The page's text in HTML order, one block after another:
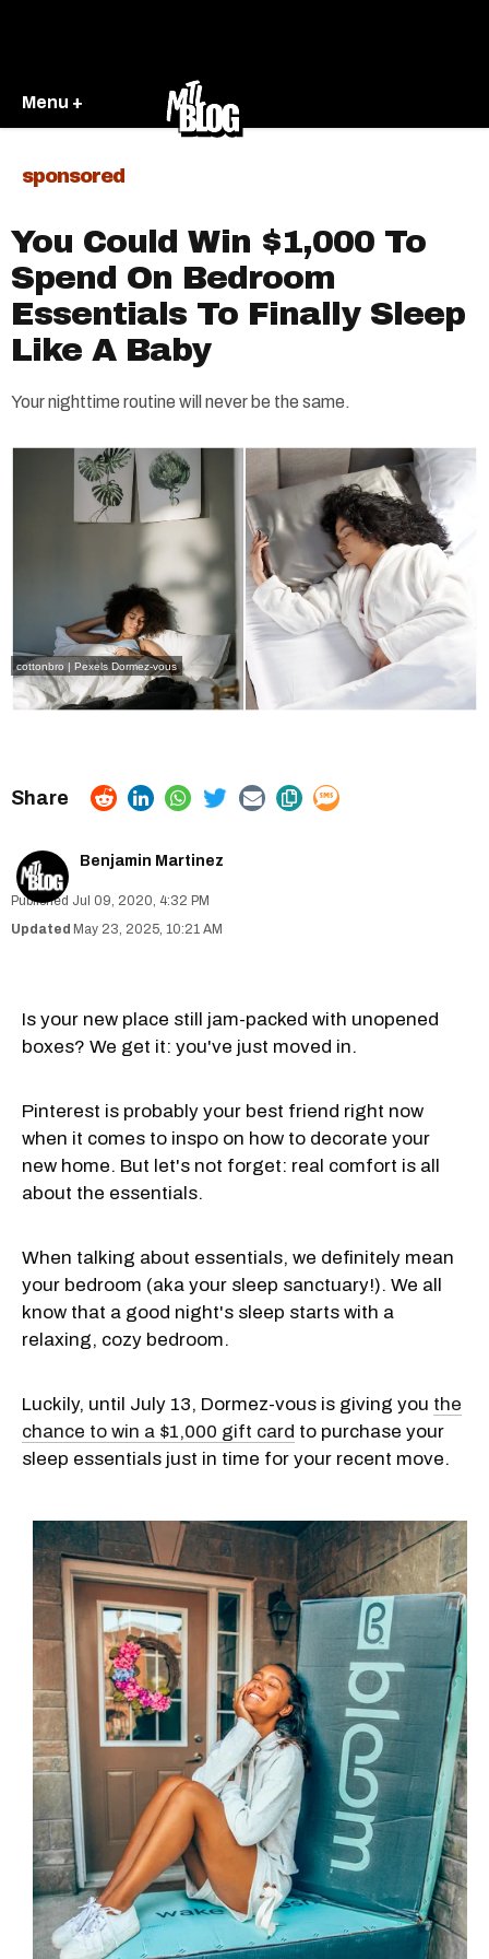
Menu +
sponsored
You Could Win $1,000 To
Spend On Bedroom
Essentials To Finally Sleep
Like A Baby
Your nighttime routine will never be the same.
cottonbro | Pexels Dormez-vous
Benjamin Martinez
Jul 09, 2020, 4:32 PM
May 23, 2025, 10:21 AM
Is your new place still jam-packed with unopened
boxes? We get it: you've just moved in.
Pinterest is probably your best friend right now
when it comes to inspo on how to decorate your
new home. But let's not forget: real comfort is all
about the essentials.
When talking about essentials, we definitely mean
your bedroom (aka your sleep sanctuary!). We all
know that a good night's sleep starts with a
relaxing, cozy bedroom.
Luckily, until July 13, Dormez-vous is giving you the
chance to win a $1,000 gift card to purchase your
sleep essentials just in time for your recent move.